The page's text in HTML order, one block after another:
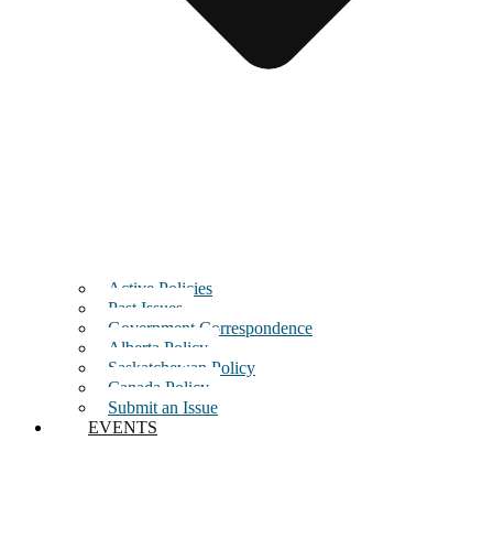
Active Policies
Past Issues
Government Correspondence
Alberta Policy
Saskatchewan Policy
Canada Policy
Submit an Issue
EVENTS